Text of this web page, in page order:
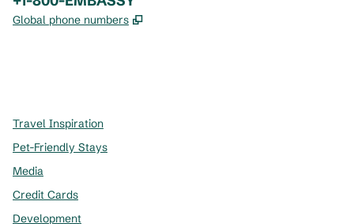
Global phone numbers ,
Travel Inspiration
Pet-Friendly Stays
Media
Credit Cards
Development